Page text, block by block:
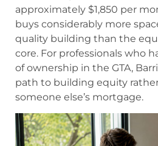
approximately $1,850 per
buys considerably more
quality building than the
core. For professionals who
of ownership in the GTA,
path to building equity
someone else’s mortgage.